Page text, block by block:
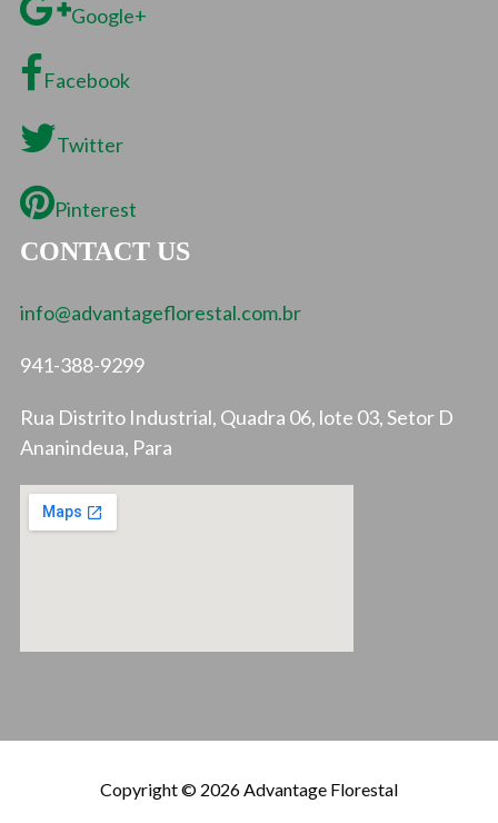
Google+
Facebook
Twitter
Pinterest
CONTACT US
info@advantageflorestal.com.br
941-388-9299
Rua Distrito Industrial, Quadra 06, lote 03, Setor D
Ananindeua, Para
Copyright © 2026 Advantage Florestal